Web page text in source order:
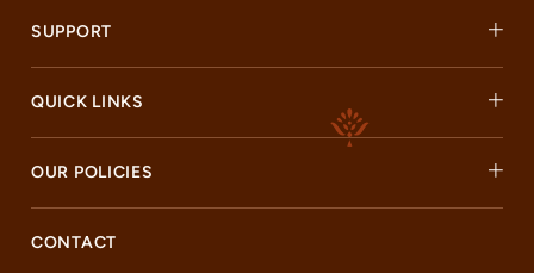
SUPPORT
QUICK LINKS
OUR POLICIES
CONTACT